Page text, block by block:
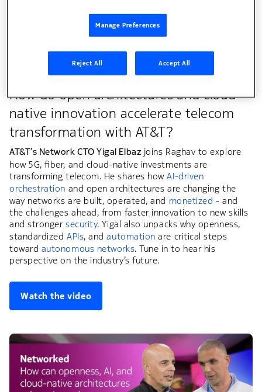
to transform operations and elevate customer
How do open architectures and cloud-
native innovation accelerate telecom
transformation with AT&T?
AT&T’s Network CTO Yigal Elbaz joins Raghav to explore
how 5G, fiber, and cloud-native investments are
transforming telecom. He shares howAI-driven
orchestration and open architectures are changing the
way networks are built, operated, and monetized - and
the challenges ahead, from faster innovation to new skills
and strongersecurity. Yigal also unpacks why openness,
standardizedAPIs, andautomation are critical steps
toward autonomous networks. Tune in to hear his
perspective on the industry’s future.
Watch the video
Manage Preferences
Reject All Accept All